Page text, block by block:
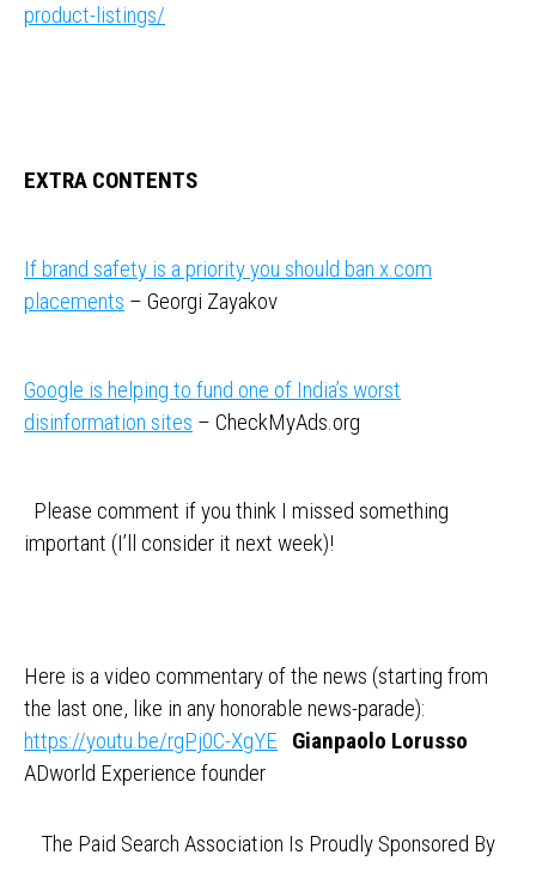
product-listings/
EXTRA CONTENTS
If brand safety is a priority you should ban x.com
placements – Georgi Zayakov
Google is helping to fund one of India’s worst
disinformation sites – CheckMyAds.org
Please comment if you think I missed something
important (I’ll consider it next week)!
Here is a video commentary of the news (starting from
the last one, like in any honorable news-parade):
https://youtu.be/rgPj0C-XgYE
Gianpaolo Lorusso
ADworld Experience founder
The Paid Search Association Is Proudly Sponsored By